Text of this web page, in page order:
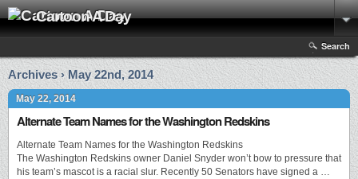
Cartoon A Day
Search
Archives › May 22nd, 2014
May 22, 2014
Alternate Team Names for the Washington Redskins
Alternate Team Names for the Washington Redskins
The Washington Redskins owner Daniel Snyder won’t bow to pressure that
his team’s mascot is a racial slur. Recently 50 Senators have signed a …